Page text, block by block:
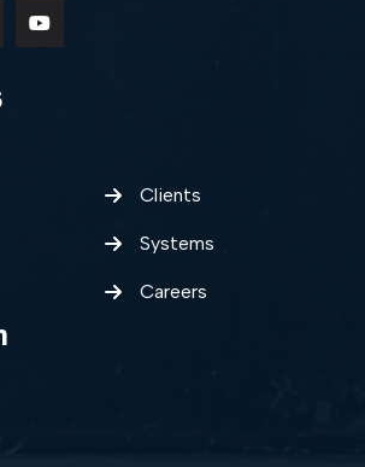
Clients
Systems
Careers